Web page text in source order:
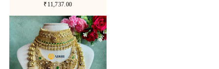
₹11,737.00